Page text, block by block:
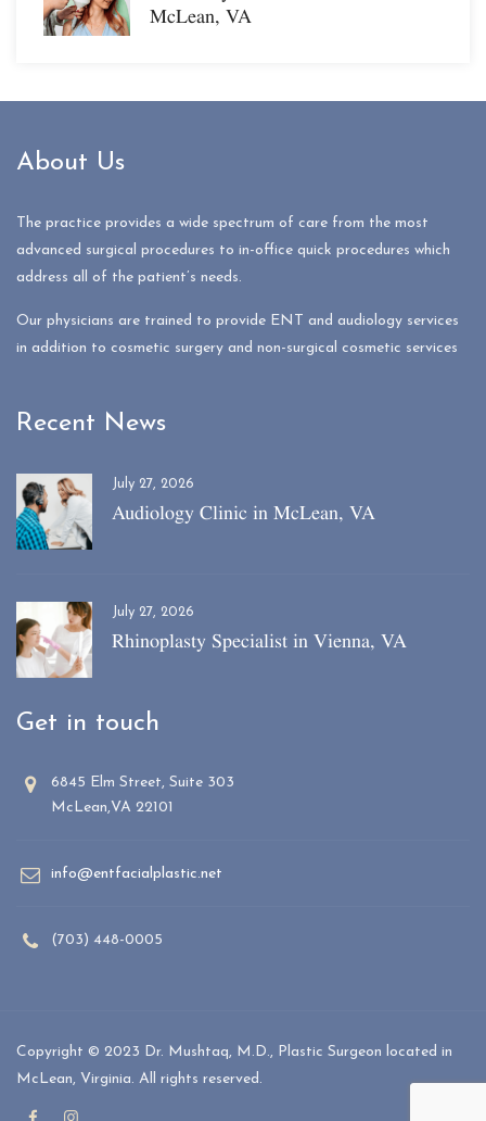
McLean, VA
About Us
The practice provides a wide spectrum of care from the most
advanced surgical procedures to in-office quick procedures which
address all of the patient’s needs.
Our physicians are trained to provide ENT and audiology services
in addition to cosmetic surgery and non-surgical cosmetic services
Recent News
July 27, 2026
Audiology Clinic in McLean, VA
July 27, 2026
Rhinoplasty Specialist in Vienna, VA
Get in touch
6845 Elm Street, Suite 303
McLean,VA 22101
info@entfacialplastic.net
(703) 448-0005
Copyright © 2023 Dr. Mushtaq, M.D., Plastic Surgeon located in
McLean, Virginia. All rights reserved.